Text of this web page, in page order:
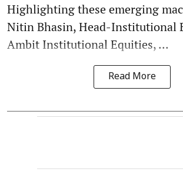
Highlighting these emerging
Nitin Bhasin, Head-Institutional
Ambit Institutional Equities, ...
Read More